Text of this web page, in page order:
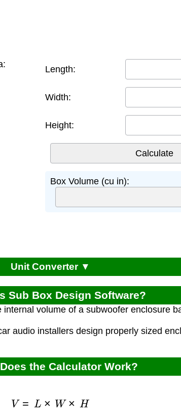
Length:
Width:
Height:
Box Volume (cu in):
Unit Converter ▼
Sub Box Design Software?
volume of a subwoofer enclosure
audio installers design properly sized
the Calculator Work?
=L × W× H